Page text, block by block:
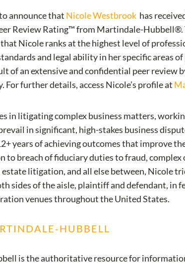
announce that Nicole Westbrook has
Review Rating™ from Martindale-Hubbell®.
Nicole ranks at the highest level of
and legal ability in her specific areas
of an extensive and confidential peer review
For further details, access Nicole’s profile at
in litigating complex business matters,
in significant, high-stakes business
years of achieving outcomes that improve
to breach of fiduciary duties to fraud,
litigation, and all else between, Nicole
sides of the aisle, plaintiff and defendant, in
venues throughout the United States.
HUBBELL
is the authoritative resource for